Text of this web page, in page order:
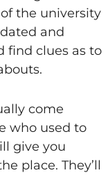
the university
and
find clues as to
come
who used to
give you
place. They’ll